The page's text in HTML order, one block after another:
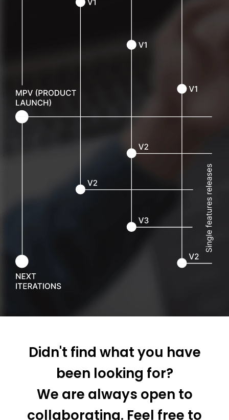
Didn't find what you have
been looking for?
We are always open to
collaborating. Feel free to